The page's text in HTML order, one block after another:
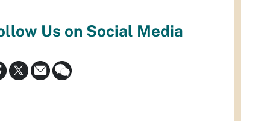
Us on Social Media